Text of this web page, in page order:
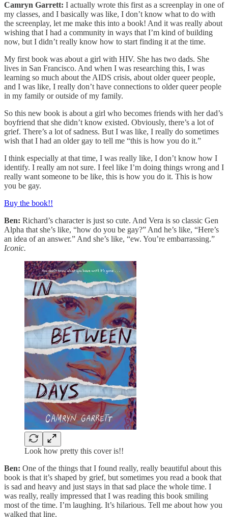
Camryn Garrett: I actually wrote this first as a screenplay in one of
my classes, and I basically was like, I don’t know what to do with
the screenplay, let me make this into a book! And it was really about
wishing that I had a community in ways that I’m kind of building
now, but I didn’t really know how to start finding it at the time.
My first book was about a girl with HIV. She has two dads. She
lives in San Francisco. And when I was researching this, I was
learning so much about the AIDS crisis, about older queer people,
and I was like, I really don’t have connections to older queer people
in my family or outside of my family.
So this new book is about a girl who becomes friends with her dad’s
boyfriend that she didn’t know existed. Obviously, there’s a lot of
grief. There’s a lot of sadness. But I was like, I really do sometimes
wish that I had an older gay to tell me “this is how you do it.”
I think especially at that time, I was really like, I don’t know how I
identify. I really am not sure. I feel like I’m doing things wrong and I
really want someone to be like, this is how you do it. This is how
you be gay.
Buy the book!!
Ben: Richard’s character is just so cute. And Vera is so classic Gen
Alpha that she’s like, “how do you be gay?” And he’s like, “Here’s
an idea of an answer.” And she’s like, “ew. You’re embarrassing.”
Iconic.
Look how pretty this cover is!!
Ben: One of the things that I found really, really beautiful about this
book is that it’s shaped by grief, but sometimes you read a book that
is sad and heavy and just stays in that sad place the whole time. I
was really, really impressed that I was reading this book smiling
most of the time. I’m laughing. It’s hilarious. Tell me about how you
walked that line.